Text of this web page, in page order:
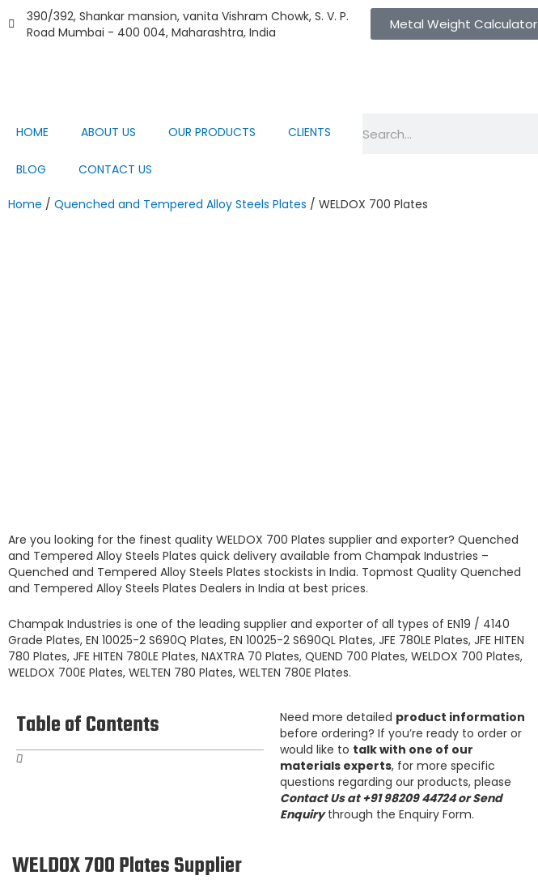
to
content
390/392, Shankar mansion, vanita Vishram Chowk, S. V. P.
Road Mumbai - 400 004, Maharashtra, India
Metal Weight Calculator
HOME ABOUT US OUR PRODUCTS CLIENTS
BLOG CONTACT US
Home / Quenched and Tempered Alloy Steels Plates / WELDOX 700 Plates
Are you looking for the finest quality WELDOX 700 Plates supplier and exporter? Quenched
and Tempered Alloy Steels Plates quick delivery available from Champak Industries –
Quenched and Tempered Alloy Steels Plates stockists in India. Topmost Quality Quenched
and Tempered Alloy Steels Plates Dealers in India at best prices.
Champak Industries is one of the leading supplier and exporter of all types of EN19 / 4140
Grade Plates, EN 10025-2 S690Q Plates, EN 10025-2 S690QL Plates, JFE 780LE Plates, JFE HITEN
780 Plates, JFE HITEN 780LE Plates, NAXTRA 70 Plates, QUEND 700 Plates, WELDOX 700 Plates,
WELDOX 700E Plates, WELTEN 780 Plates, WELTEN 780E Plates.
Table of Contents Need more detailed product information
before ordering? If you’re ready to order or
would like to talk with one of our
materials experts, for more specific
questions regarding our products, please
Contact Us at +91 98209 44724 or Send
Enquirythrough the Enquiry Form.
WELDOX 700 Plates Supplier